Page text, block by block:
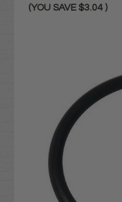
(YOU SAVE $3.04 )